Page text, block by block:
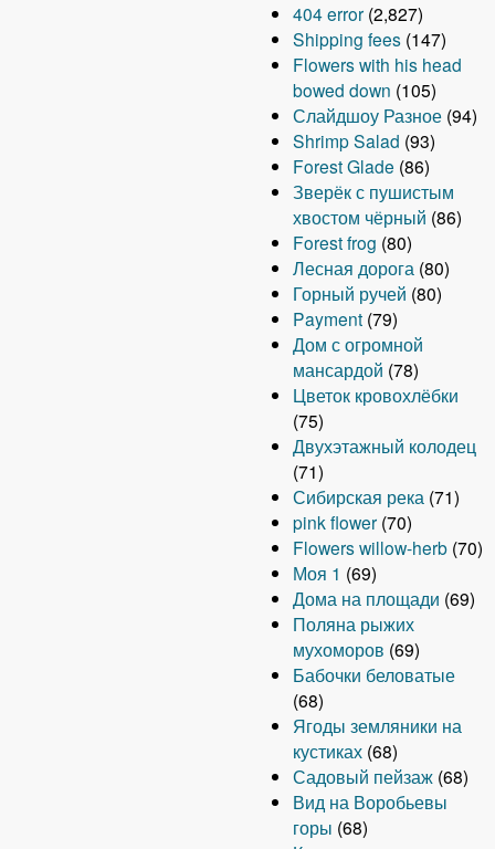
404 error (2,827)
Shipping fees (147)
Flowers with his head
bowed down (105)
Слайдшоу Разное (94)
Shrimp Salad (93)
Forest Glade (86)
Зверёк с пушистым
хвостом чёрный (86)
Forest frog (80)
Лесная дорога (80)
Горный ручей (80)
Payment (79)
Дом с огромной
мансардой (78)
Цветок кровохлёбки
(75)
Двухэтажный колодец
(71)
Сибирская река (71)
pink flower (70)
Flowers willow-herb (70)
Моя 1 (69)
Дома на площади (69)
Поляна рыжих
мухоморов (69)
Бабочки беловатые
(68)
Ягоды земляники на
кустиках (68)
Садовый пейзаж (68)
Вид на Воробьевы
горы (68)